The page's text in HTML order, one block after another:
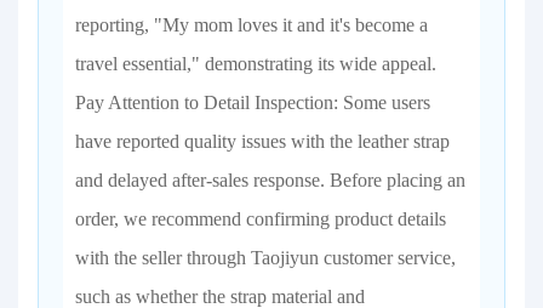
reporting, "My mom loves it and it's become a
travel essential," demonstrating its wide appeal.
Pay Attention to Detail Inspection: Some users
have reported quality issues with the leather strap
and delayed after-sales response. Before placing an
order, we recommend confirming product details
with the seller through Taojiyun customer service,
such as whether the strap material and